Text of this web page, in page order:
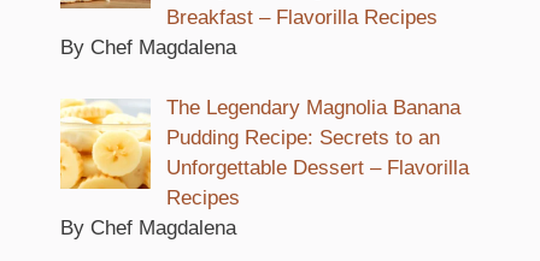
Breakfast – Flavorilla Recipes
By Chef Magdalena
The Legendary Magnolia Banana
Pudding Recipe: Secrets to an
Unforgettable Dessert – Flavorilla
Recipes
By Chef Magdalena